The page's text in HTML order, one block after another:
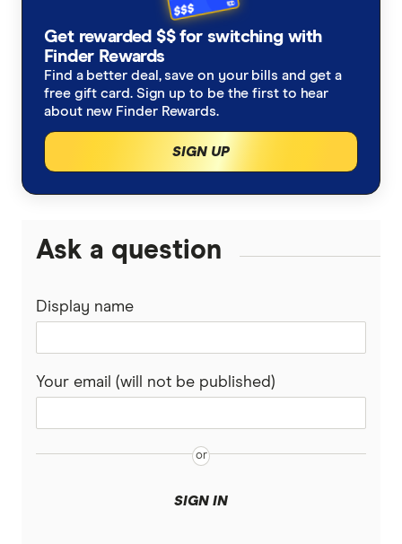
Get rewarded $$ for switching with
Finder Rewards
Find a better deal, save on your bills and get a
free gift card. Sign up to be the first to hear
about new Finder Rewards.
SIGN UP
Ask a question
Display name
Your email (will not be published)
SIGN IN